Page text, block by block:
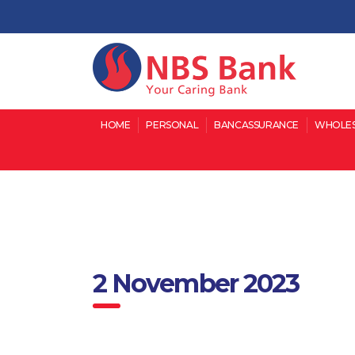
HOME PERSONAL BANCASSURANCE
2 November 2023